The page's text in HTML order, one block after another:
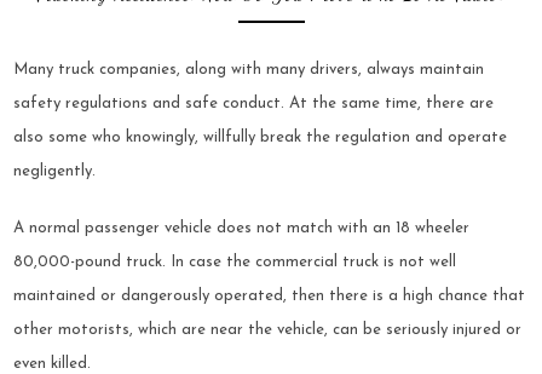
Many truck companies, along with many drivers, always maintain
safety regulations and safe conduct. At the same time, there are
also some who knowingly, willfully break the regulation and operate
negligently.
A normal passenger vehicle does not match with an 18 wheeler
80,000-pound truck. In case the commercial truck is not well
maintained or dangerously operated, then there is a high chance that
other motorists, which are near the vehicle, can be seriously injured or
even killed.